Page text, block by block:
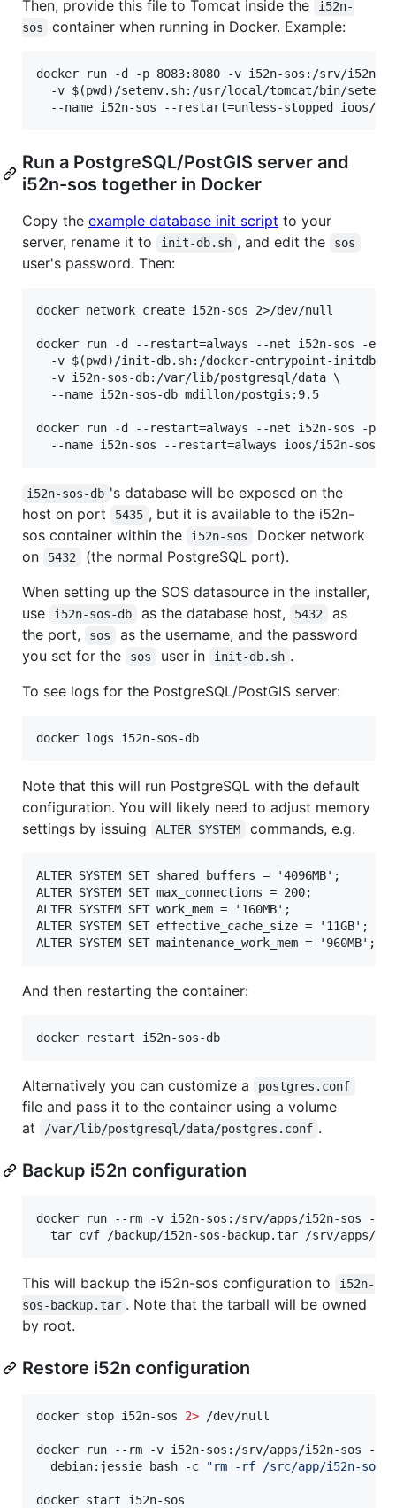
Then, provide this file to Tomcat inside the
i52n-
sos
container when running in Docker. Example:
docker run -d -p 8083:8080 -v i52n-sos:/srv/i52n-
-v $(pwd)/setenv.sh:/usr/local/tomcat/bin/
Run a PostgreSQL/PostGIS server and
i52n-sos together in Docker
Copy the example database init script to your
server, rename it to
init-db.sh , and edit the sos
user's password. Then:
docker network create i52n-sos 2>/dev/null
docker run -d --restart=always --net i52n-sos -e
-v $(pwd)/init-db.sh:/docker-entrypoint-
  -v i52n-sos-db:/var/lib/postgresql/data \
  --name i52n-sos-db mdillon/postgis:9.5
docker run -d --restart=always --net i52n-sos -p
i52n-sos-db 's database will be exposed on the
host on port
5435 , but it is available to the i52n-
sos container within the
i52n-sos
Docker network
on
5432
(the normal PostgreSQL port).
When setting up the SOS datasource in the installer,
use
i52n-sos-db as the database host, 5432
as
the port,
sos
as the username, and the password
you set for the
sos user in init-db.sh .
To see logs for the PostgreSQL/PostGIS server:
docker logs i52n-sos-db
Note that this will run PostgreSQL with the default
configuration. You will likely need to adjust memory
settings by issuing
ALTER SYSTEM commands, e.g.
ALTER SYSTEM SET shared_buffers = '4096MB';
ALTER SYSTEM SET max_connections = 200;
ALTER SYSTEM SET work_mem = '160MB';
ALTER SYSTEM SET effective_cache_size = '11GB';
And then restarting the container:
Alternatively you can customize a postgres.conf
file and pass it to the container using a volume
at
/var/lib/postgresql/data/postgres.conf .
Backup i52n configuration
docker run --rm -v i52n-sos:/srv/apps/i52n-sos -v
tar cvf /backup/i52n-sos-backup.tar /srv/apps/
This will backup the i52n-sos configuration to
i52n-
sos-backup.tar . Note that the tarball will be owned
by root.
Restore i52n configuration
docker stop i52n-sos 2> /dev/null
docker run --rm -v i52n-sos:/srv/apps/i52n-sos -v
  debian:jessie bash -c
"rm -rf /src/app/i52n-
docker start i52n-sos